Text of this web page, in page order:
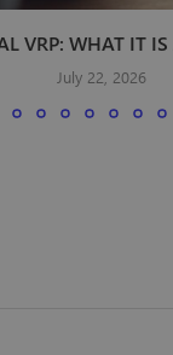
VRP: WHAT IT
July 22, 2026